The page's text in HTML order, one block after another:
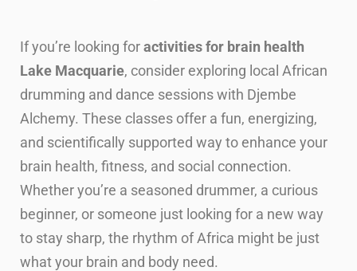
If you’re looking foractivities for brain health
Lake Macquarie, consider exploring local African
drumming and dance sessions with Djembe
Alchemy. These classes offer a fun, energizing,
and scientifically supported way to enhance your
brain health, fitness, and social connection.
Whether you’re a seasoned drummer, a curious
beginner, or someone just looking for a new way
to stay sharp, the rhythm of Africa might be just
what your brain and body need.